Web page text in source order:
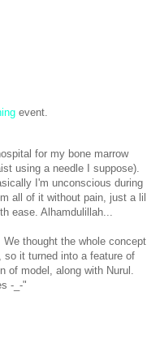
event.
for my bone marrow
using a needle I suppose).
I'm unconscious during
all of it without pain, just a lil
ease. Alhamdulillah...
thought the whole concept
it turned into a feature of
of model, along with Nurul.
-_-"